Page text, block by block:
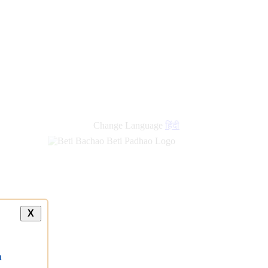
Change Language हिंदी
X